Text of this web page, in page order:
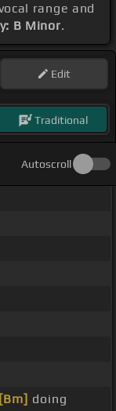
range and
B Minor.
Edit
Traditional
Autoscroll
[Bm] doing